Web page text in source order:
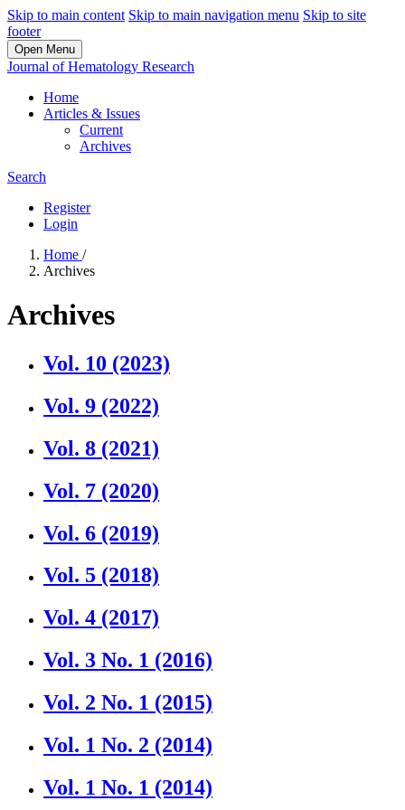
Skip to main content Skip to main navigation menu Skip to site
footer
Open Menu
Journal of Hematology Research
Home
Articles & Issues
Current
Archives
Search
Register
Login
Home /
Archives
Archives
Vol. 10 (2023)
Vol. 9 (2022)
Vol. 8 (2021)
Vol. 7 (2020)
Vol. 6 (2019)
Vol. 5 (2018)
Vol. 4 (2017)
Vol. 3 No. 1 (2016)
Vol. 2 No. 1 (2015)
Vol. 1 No. 2 (2014)
Vol. 1 No. 1 (2014)